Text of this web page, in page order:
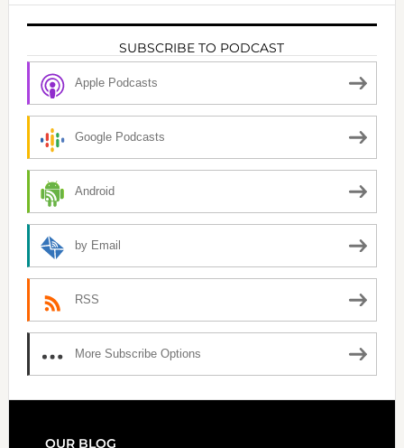
SUBSCRIBE TO PODCAST
Apple Podcasts
Google Podcasts
Android
by Email
RSS
More Subscribe Options
OUR BLOG